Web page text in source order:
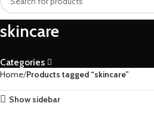
skincare
Categories
Home Products tagged “skincare”
Show sidebar